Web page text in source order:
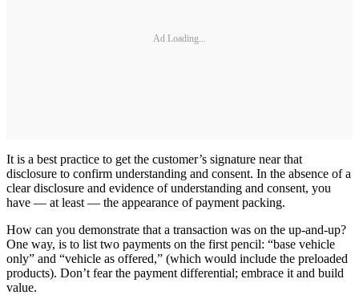
Ad Loading...
It is a best practice to get the customer’s signature near that
disclosure to confirm understanding and consent. In the absence of a
clear disclosure and evidence of understanding and consent, you
have — at least — the appearance of payment packing.
How can you demonstrate that a transaction was on the up-and-up?
One way, is to list two payments on the first pencil: “base vehicle
only” and “vehicle as offered,” (which would include the preloaded
products). Don’t fear the payment differential; embrace it and build
value.